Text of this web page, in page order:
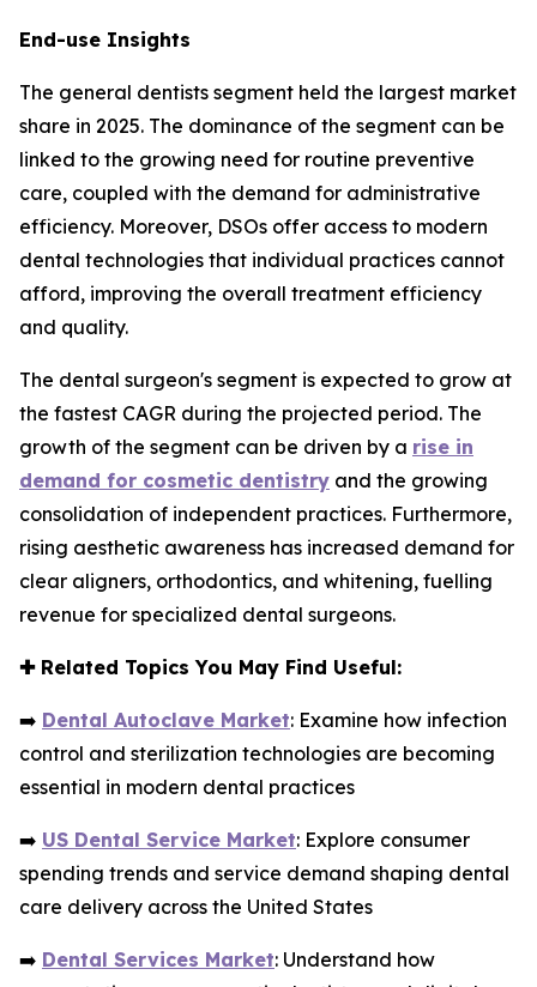
End-use Insights
The general dentists segment held the largest market
share in 2025. The dominance of the segment can be
linked to the growing need for routine preventive
care, coupled with the demand for administrative
efficiency. Moreover, DSOs offer access to modern
dental technologies that individual practices cannot
afford, improving the overall treatment efficiency
and quality.
The dental surgeon's segment is expected to grow at
the fastest CAGR during the projected period. The
growth of the segment can be driven by a rise in
demand for cosmetic dentistry and the growing
consolidation of independent practices. Furthermore,
rising aesthetic awareness has increased demand for
clear aligners, orthodontics, and whitening, fuelling
revenue for specialized dental surgeons.
✚Related Topics You May Find Useful:
➡️ Dental Autoclave Market: Examine how infection
control and sterilization technologies are becoming
essential in modern dental practices
➡️ US Dental Service Market: Explore consumer
spending trends and service demand shaping dental
care delivery across the United States
➡️ Dental Services Market: Understand how